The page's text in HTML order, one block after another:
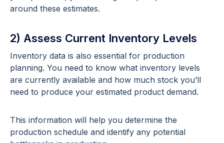
around these estimates.
2) Assess Current Inventory Levels
Inventory data is also essential for production
planning. You need to know what inventory levels
are currently available and how much stock you’ll
need to produce your estimated product demand.
This information will help you determine the
production schedule and identify any potential